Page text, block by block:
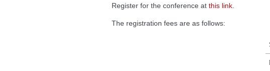
Register for the conference at this link.
The registration fees are as follows: